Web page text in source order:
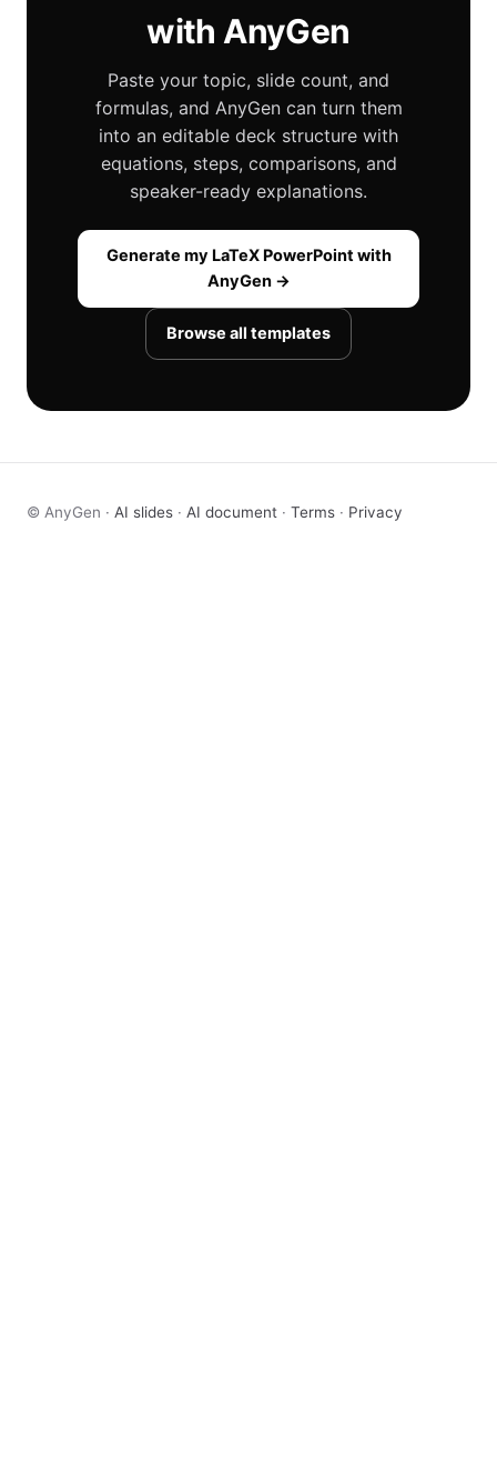
with AnyGen
Paste your topic, slide count, and
formulas, and AnyGen can turn them
into an editable deck structure with
equations, steps, comparisons, and
speaker-ready explanations.
Generate my LaTeX PowerPoint with
AnyGen →
Browse all templates
© AnyGen · AI slides · AI document · Terms · Privacy